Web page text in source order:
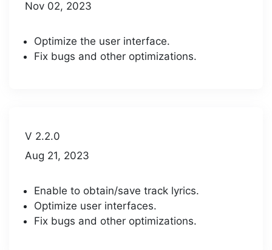
Nov 02, 2023
Optimize the user interface.
Fix bugs and other optimizations.
V 2.2.0
Aug 21, 2023
Enable to obtain/save track lyrics.
Optimize user interfaces.
Fix bugs and other optimizations.